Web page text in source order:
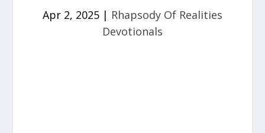
Apr 2, 2025 | Rhapsody Of Realities
Devotionals